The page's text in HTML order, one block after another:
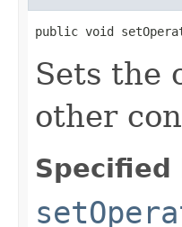
public void
Sets the
other
Specified